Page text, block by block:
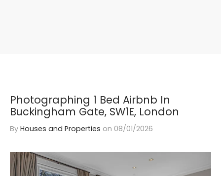
Photographing 1 Bed Airbnb In
Buckingham Gate, SW1E, London
By Houses and Properties on 08/01/2026